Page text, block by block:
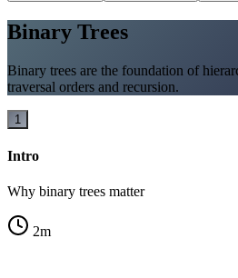
Binary Trees
Binary trees are the foundation of
traversal orders and recursion.
1
Intro
Why binary trees matter
2m